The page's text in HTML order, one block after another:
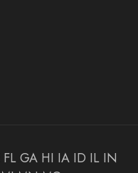
FL GA HI IA ID IL IN